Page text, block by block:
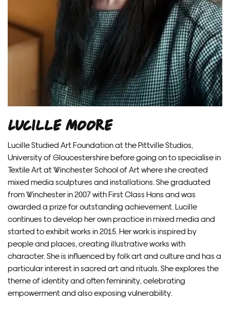
Lucille Moore
Lucille Studied Art Foundation at the Pittville Studios,
University of Gloucestershire before going on to specialise in
Textile Art at Winchester School of Art where she created
mixed media sculptures and installations. She graduated
from Winchester in 2007 with First Class Hons and was
awarded a prize for outstanding achievement. Lucille
continues to develop her own practice in mixed media and
started to exhibit works in 2015. Her work is inspired by
people and places, creating illustrative works with
character. She is influenced by folk art and culture and has a
particular interest in sacred art and rituals. She explores the
theme of identity and often femininity, celebrating
empowerment and also exposing vulnerability.